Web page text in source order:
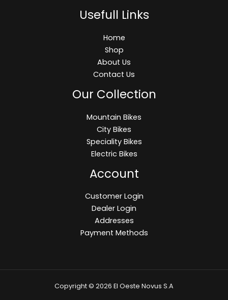
Usefull Links
Home
Shop
About Us
Contact Us
Our Collection
Mountain Bikes
City Bikes
Speciality Bikes
Electric Bikes
Account
Customer Login
Dealer Login
Addresses
Payment Methods
Copyright © 2026 El Oeste Novus S.A